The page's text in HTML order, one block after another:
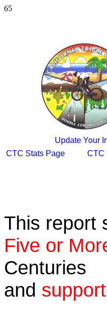
65
Update Your
CTC Stats Page
CTC
This report
Five or
Centuries
and